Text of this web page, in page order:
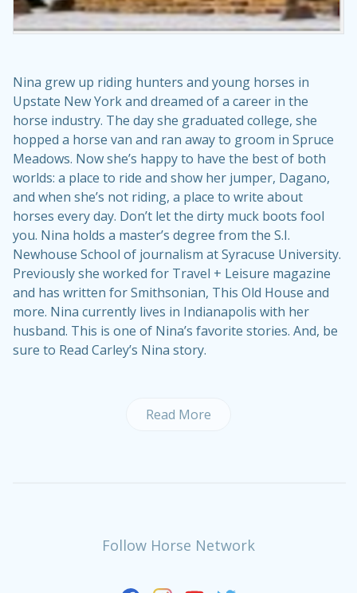
Nina grew up riding hunters and young horses in
Upstate New York and dreamed of a career in the
horse industry. The day she graduated college, she
hopped a horse van and ran away to groom in Spruce
Meadows. Now she’s happy to have the best of both
worlds: a place to ride and show her jumper, Dagano,
and when she’s not riding, a place to write about
horses every day. Don’t let the dirty muck boots fool
you. Nina holds a master’s degree from the S.I.
Newhouse School of journalism at Syracuse University.
Previously she worked for Travel + Leisure magazine
and has written for Smithsonian, This Old House and
more. Nina currently lives in Indianapolis with her
husband. This is one of Nina’s favorite stories. And, be
sure to Read Carley’s Nina story.
Read More
Follow Horse Network